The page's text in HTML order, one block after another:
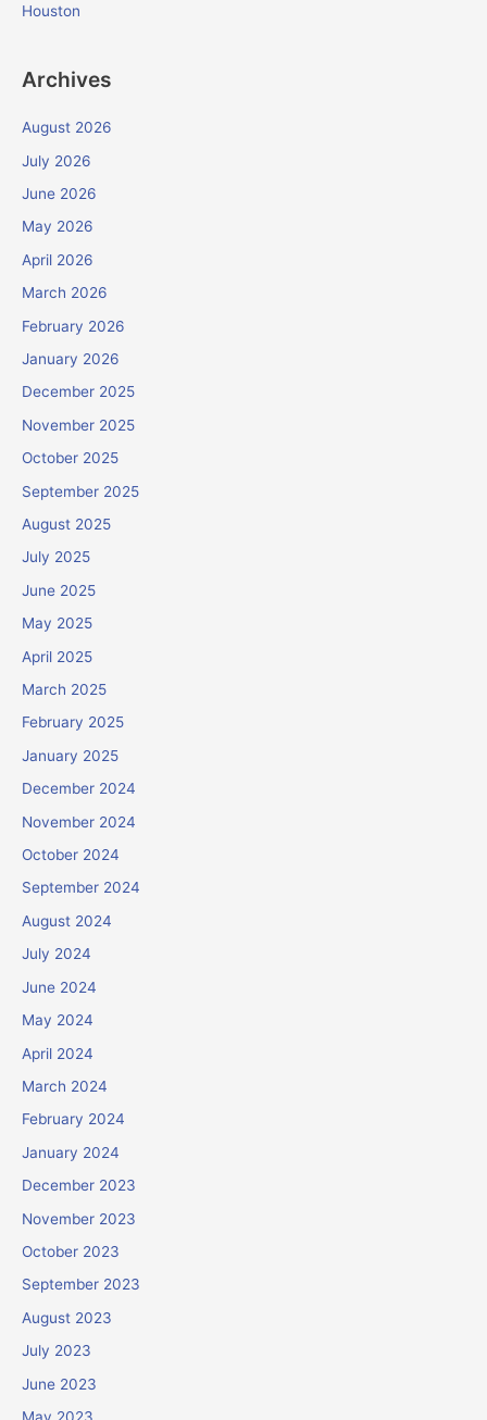
Houston
Archives
August 2026
July 2026
June 2026
May 2026
April 2026
March 2026
February 2026
January 2026
December 2025
November 2025
October 2025
September 2025
August 2025
July 2025
June 2025
May 2025
April 2025
March 2025
February 2025
January 2025
December 2024
November 2024
October 2024
September 2024
August 2024
July 2024
June 2024
May 2024
April 2024
March 2024
February 2024
January 2024
December 2023
November 2023
October 2023
September 2023
August 2023
July 2023
June 2023